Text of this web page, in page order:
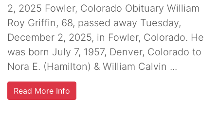
2, 2025 Fowler, Colorado Obituary William
Roy Griffin, 68, passed away Tuesday,
December 2, 2025, in Fowler, Colorado. He
was born July 7, 1957, Denver, Colorado to
Nora E. (Hamilton) & William Calvin ...
Read More Info